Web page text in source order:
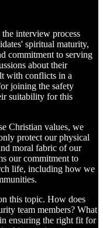
interview process
spiritual maturity,
commitment to serving
about their
with conflicts in a
joining the safety
suitability for this
Christian values, we
protect our physical
moral fabric of our
our commitment to
life, including how we
this topic. How does
team members? What
ensuring the right fit for